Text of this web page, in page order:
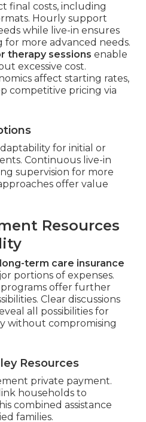
final costs, including
Hourly support
while live-in ensures
more advanced needs.
therapy sessions enable
excessive cost.
affect starting rates,
competitive pricing via
for initial or
Continuous live-in
supervision for more
offer value
Resources
term care insurance
portions of expenses.
programs offer further
Clear discussions
all possibilities for
without compromising
Resources
private payment.
households to
combined assistance
families.